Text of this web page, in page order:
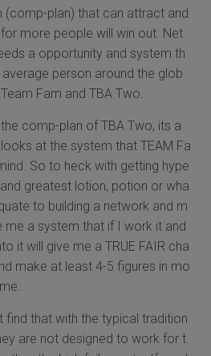
(comp-plan) that can attract and
more people will win out. Net
a opportunity and system th
person around the glob
Fam and TBA Two.
comp-plan of TBA Two, its a
at the system that TEAM Fa
So to heck with getting hype
greatest lotion, potion or wha
to building a network and m
me a system that if I work it and
it will give me a TRUE FAIR cha
make at least 4-5 figures in mo
find that with the typical tradition
are not designed to work for t